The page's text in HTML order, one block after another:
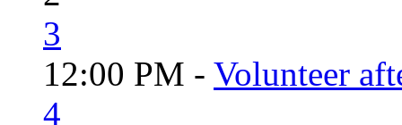
3
12:00 PM - Volunteer
4